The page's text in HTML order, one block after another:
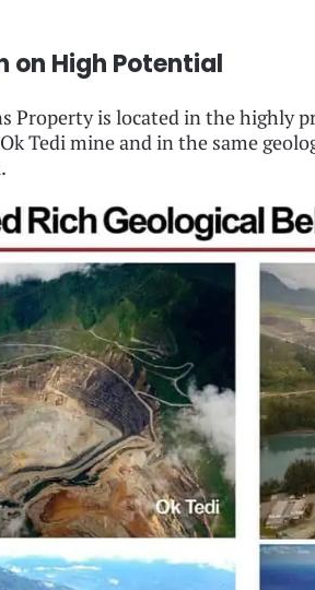
on High Potential
Property is located in the highly
Tedi mine and in the same